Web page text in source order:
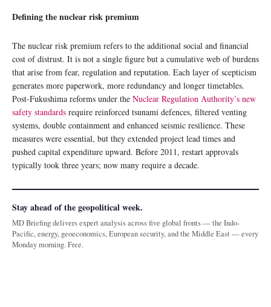
Defining the nuclear risk premium
The nuclear risk premium refers to the additional social and financial
cost of distrust. It is not a single figure but a cumulative web of burdens
that arise from fear, regulation and reputation. Each layer of scepticism
generates more paperwork, more redundancy and longer timetables.
Post-Fukushima reforms under the Nuclear Regulation Authority’s new
safety standards require reinforced tsunami defences, filtered venting
systems, double containment and enhanced seismic resilience. These
measures were essential, but they extended project lead times and
pushed capital expenditure upward. Before 2011, restart approvals
typically took three years; now many require a decade.
Stay ahead of the geopolitical week.
MD Briefing delivers expert analysis across five global fronts — the Indo-
Pacific, energy, geoeconomics, European security, and the Middle East — every
Monday morning. Free.